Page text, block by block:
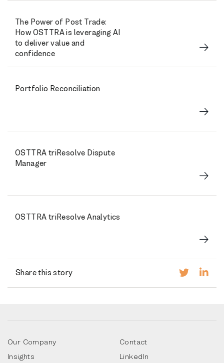
The Power of Post Trade:
How OSTTRA is leveraging AI
to deliver value and
confidence
Portfolio Reconciliation
OSTTRA triResolve Dispute
Manager
OSTTRA triResolve Analytics
Share this story
Our Company
Insights
Contact
LinkedIn